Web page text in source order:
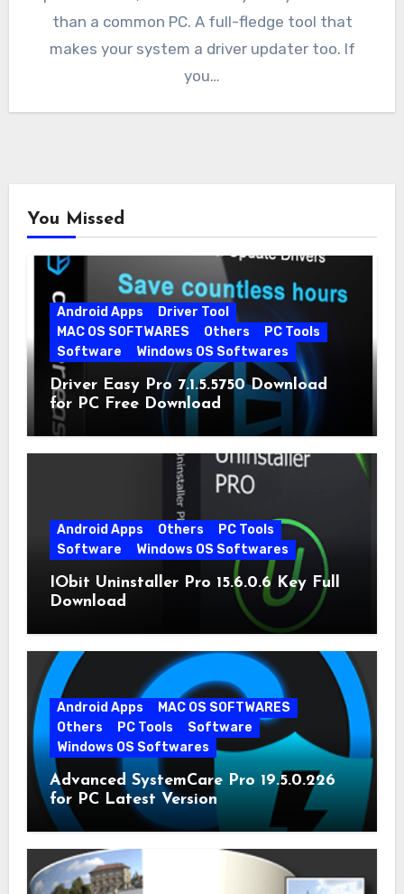
than a common PC. A full-fledge tool that
makes your system a driver updater too. If
you…
You Missed
Android Apps
Driver Tool
MAC OS SOFTWARES
Others
PC Tools
Software
Windows OS Softwares
Driver Easy Pro 7.1.5.5750 Download
for PC Free Download
Android Apps Others
PC Tools
Software
Windows OS Softwares
IObit Uninstaller Pro 15.6.0.6 Key Full
Download
Android Apps
MAC OS SOFTWARES
Others
PC Tools
Software
Windows OS Softwares
Advanced SystemCare Pro 19.5.0.226
for PC Latest Version